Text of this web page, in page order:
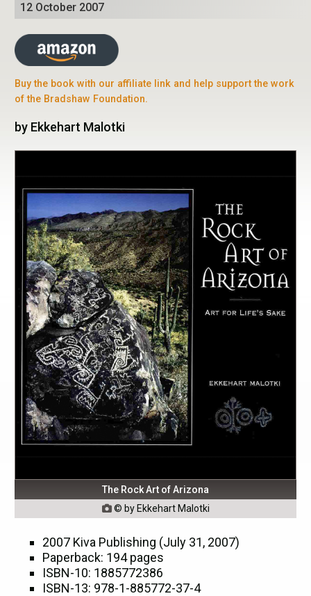
12 October 2007
Buy the book with our affiliate link and help support the work
of the Bradshaw Foundation.
by Ekkehart Malotki
The Rock Art of Arizona
© by Ekkehart Malotki
2007 Kiva Publishing (July 31, 2007)
Paperback: 194 pages
ISBN-10: 1885772386
ISBN-13: 978-1-885772-37-4